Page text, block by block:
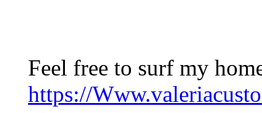
Feel free to surf my
https://